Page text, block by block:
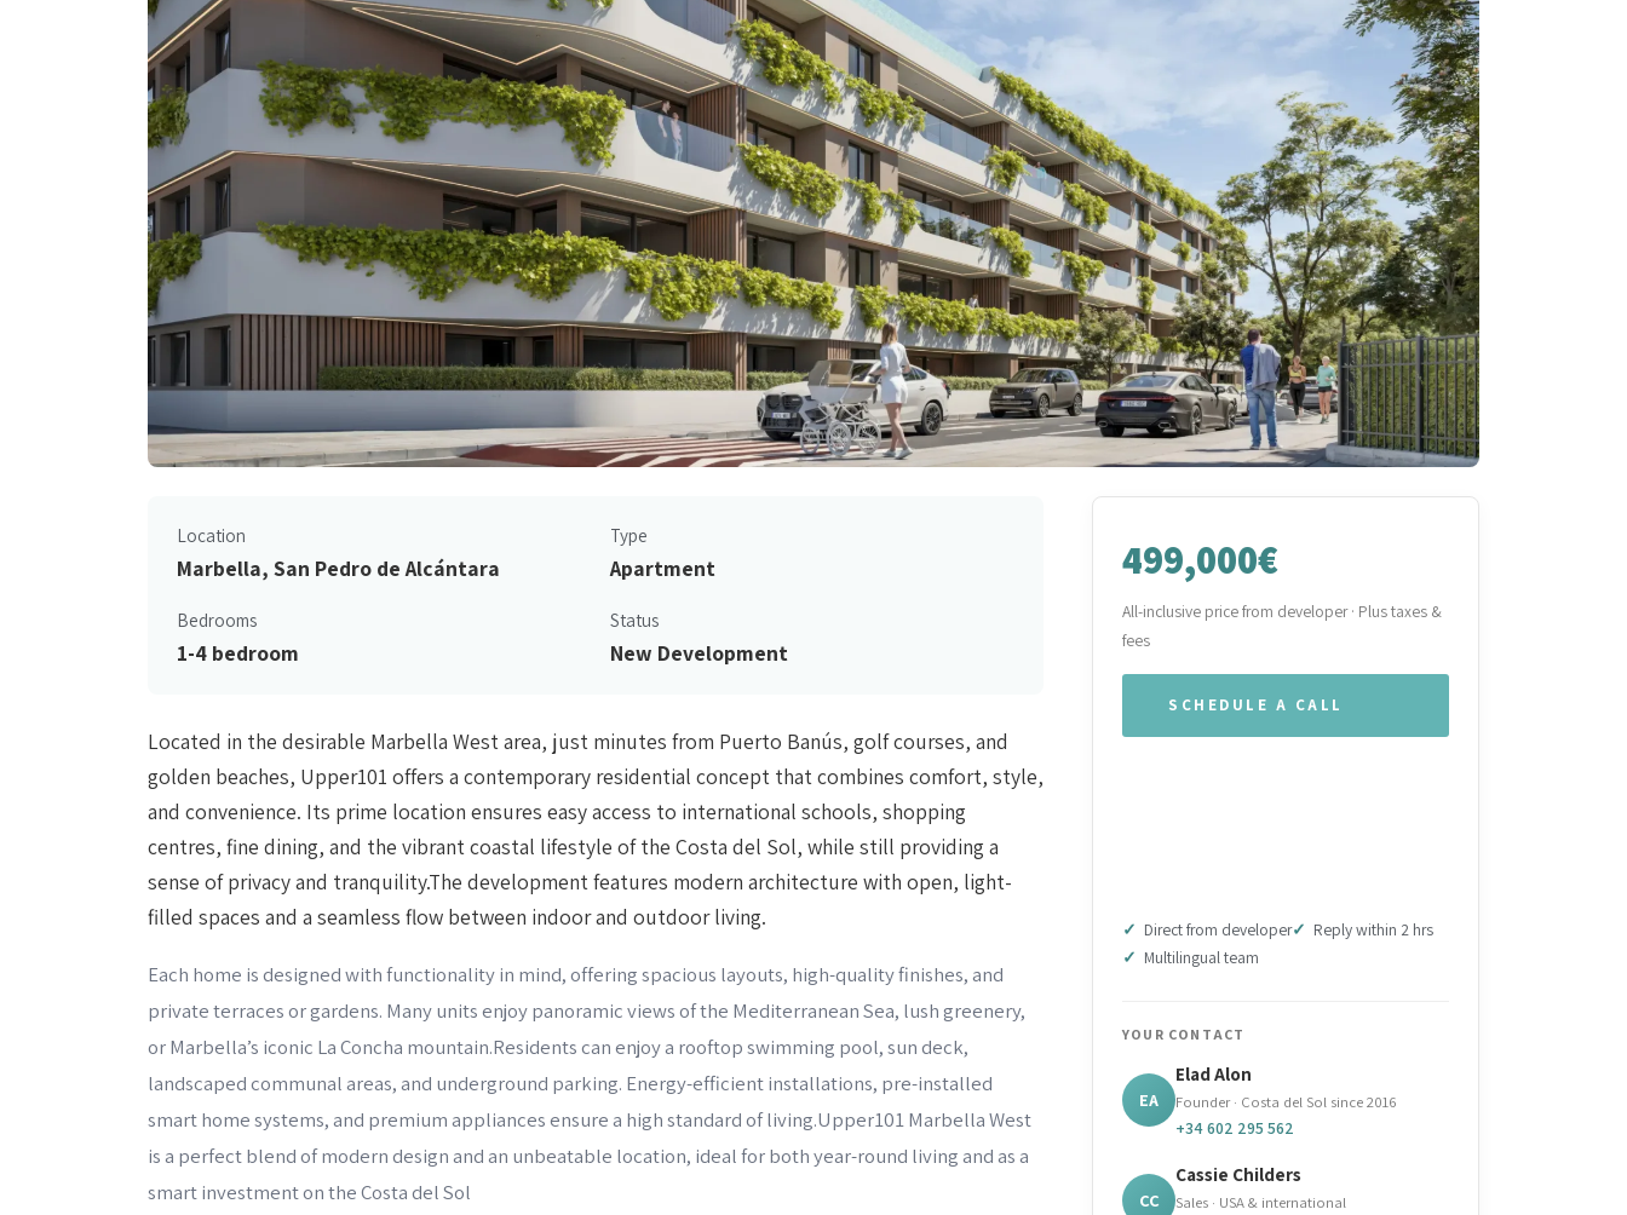
Location
Marbella, San Pedro de Alcántara
Type
Apartment
Bedrooms
1-4 bedroom
Status
New Development
Located in the desirable Marbella West area, just minutes from Puerto Banús, golf courses, and
golden beaches, Upper101 offers a contemporary residential concept that combines comfort, style,
and convenience. Its prime location ensures easy access to international schools, shopping
centres, fine dining, and the vibrant coastal lifestyle of the Costa del Sol, while still providing a
sense of privacy and tranquility.The development features modern architecture with open, light-
filled spaces and a seamless flow between indoor and outdoor living.
Each home is designed with functionality in mind, offering spacious layouts, high-quality finishes, and
private terraces or gardens. Many units enjoy panoramic views of the Mediterranean Sea, lush greenery,
or Marbella’s iconic La Concha mountain.Residents can enjoy a rooftop swimming pool, sun deck,
landscaped communal areas, and underground parking. Energy-efficient installations, pre-installed
smart home systems, and premium appliances ensure a high standard of living.Upper101 Marbella West
is a perfect blend of modern design and an unbeatable location, ideal for both year-round living and as a
smart investment on the Costa del Sol
499,000€
All-inclusive price from developer · Plus taxes &
fees
SCHEDULE A CALL
Direct from developer
Reply within 2 hrs
Multilingual team
YOUR CONTACT
EA
Elad Alon
Founder · Costa del Sol since 2016
+34 602 295 562
CC
Cassie Childers
Sales · USA & international